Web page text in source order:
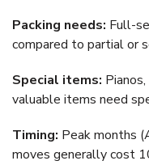
Packing needs: Full-
compared to partial or
Special items:
valuable items need
Timing: Peak months
moves generally cost